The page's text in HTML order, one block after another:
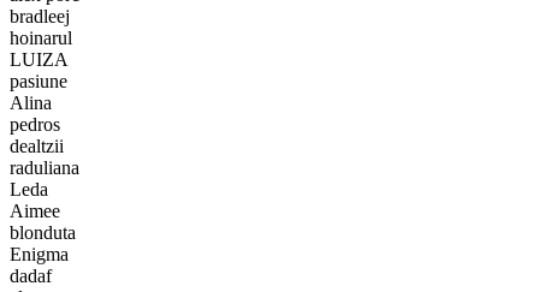
bradleej
hoinarul
LUIZA
pasiune
Alina
pedros
dealtzii
raduliana
Leda
Aimee
blonduta
Enigma
dadaf